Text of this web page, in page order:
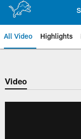
All Video Highlights
Video